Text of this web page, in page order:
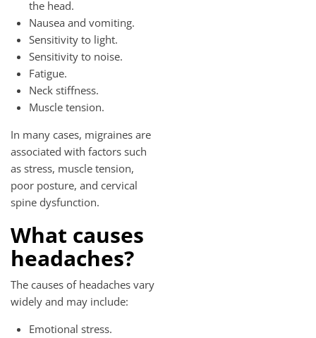
the head.
Nausea and vomiting.
Sensitivity to light.
Sensitivity to noise.
Fatigue.
Neck stiffness.
Muscle tension.
In many cases, migraines are
associated with factors such
as stress, muscle tension,
poor posture, and cervical
spine dysfunction.
What causes
headaches?
The causes of headaches vary
widely and may include:
Emotional stress.